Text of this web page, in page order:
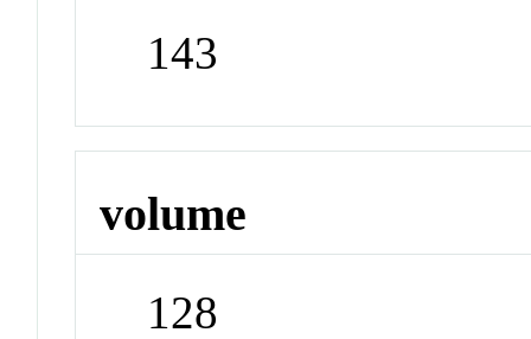
143
volume
128